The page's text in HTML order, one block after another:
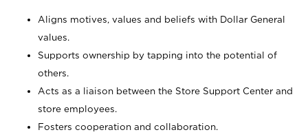
Aligns motives, values and beliefs with Dollar General
values.
Supports ownership by tapping into the potential of
others.
Acts as a liaison between the Store Support Center and
store employees.
Fosters cooperation and collaboration.